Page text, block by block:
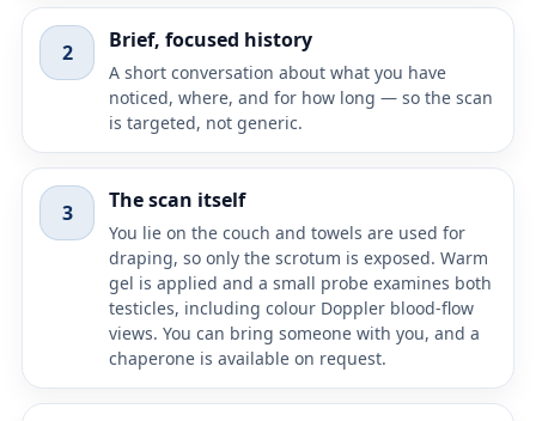
2 Brief, focused history
A short conversation about what you have
noticed, where, and for how long — so the scan
is targeted, not generic.
3 The scan itself
You lie on the couch and towels are used for
draping, so only the scrotum is exposed. Warm
gel is applied and a small probe examines both
testicles, including colour Doppler blood-flow
views. You can bring someone with you, and a
chaperone is available on request.